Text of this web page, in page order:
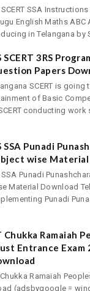
SCERT SSA
English Maths
in Telangana by
SCERT 3RS
Papers
SCERT is going
of Basic
conducting
SSA Punadi
wise Material
SSA Punadi
Material Download
Punadi
Chukka Ramaiah
Entrance
Ramaiah
(adsbygoogle =